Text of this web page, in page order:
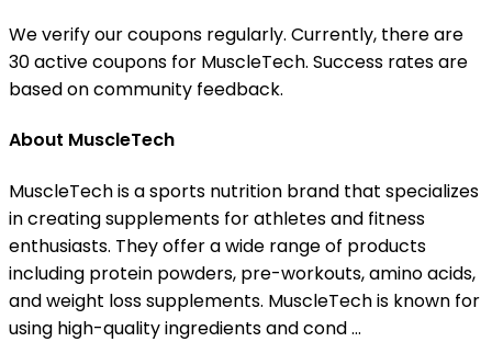
We verify our coupons regularly. Currently, there are
30 active coupons for MuscleTech. Success rates are
based on community feedback.
About MuscleTech
MuscleTech is a sports nutrition brand that specializes
in creating supplements for athletes and fitness
enthusiasts. They offer a wide range of products
including protein powders, pre-workouts, amino acids,
and weight loss supplements. MuscleTech is known for
using high-quality ingredients and cond ...